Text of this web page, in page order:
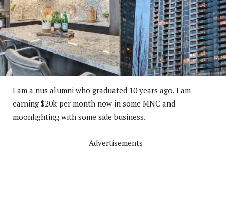
I am a nus alumni who graduated 10 years ago. I am
earning $20k per month now in some MNC and
moonlighting with some side business.
Advertisements